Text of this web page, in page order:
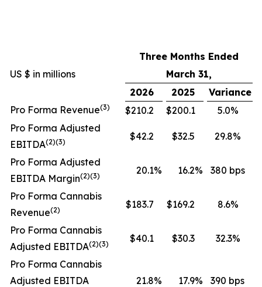
Three Months Ended
US $ in millions
March 31,
2026
2025
Variance
Pro Forma Revenue(3) $210.2 $200.1
5.0%
Pro Forma Adjusted
EBITDA(2)(3) $42.2 $32.5 29.8%
Pro Forma Adjusted
EBITDA Margin(2)(3) 20.1% 16.2% 380 bps
Pro Forma Cannabis
Revenue(2) $183.7 $169.2 8.6%
Pro Forma Cannabis
Adjusted EBITDA(2)(3) $40.1 $30.3 32.3%
Pro Forma Cannabis
Adjusted EBITDA
21.8% 17.9% 390 bps